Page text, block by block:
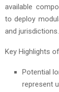
available
to deploy
and jurisdictions.
Key Highlights
Potential
represent